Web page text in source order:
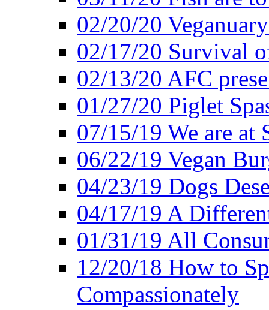
02/20/20
02/17/20 Survival
02/13/20 AFC
01/27/20 Piglet
07/15/19 We are at
06/22/19 Vegan
04/23/19 Dogs
04/17/19 A
01/31/19 All
12/20/18 How to
Compassionately